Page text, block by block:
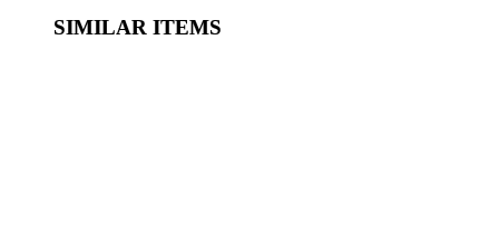
SIMILAR ITEMS